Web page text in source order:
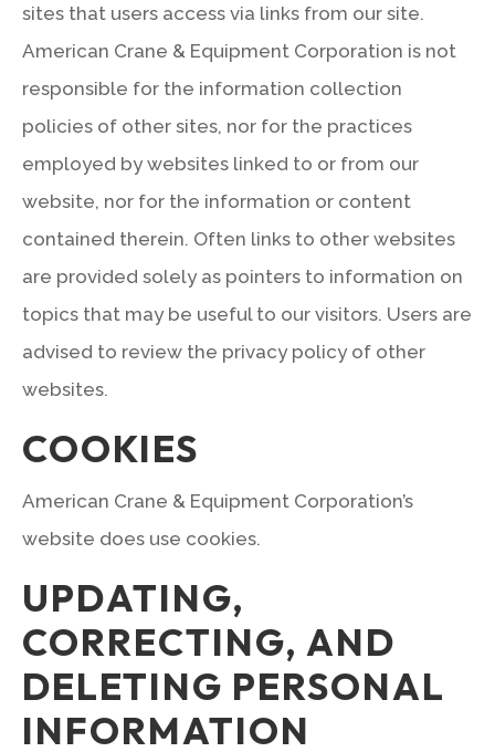
sites that users access via links from our site.
American Crane & Equipment Corporation is not
responsible for the information collection
policies of other sites, nor for the practices
employed by websites linked to or from our
website, nor for the information or content
contained therein. Often links to other websites
are provided solely as pointers to information on
topics that may be useful to our visitors. Users are
advised to review the privacy policy of other
websites.
COOKIES
American Crane & Equipment Corporation’s
website does use cookies.
UPDATING,
CORRECTING, AND
DELETING PERSONAL
INFORMATION